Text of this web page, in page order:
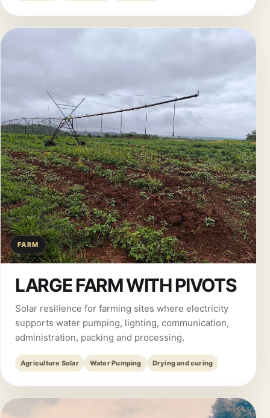
FARM
LARGE FARM WITH PIVOTS
Solar resilience for farming sites where electricity
supports water pumping, lighting, communication,
administration, packing and processing.
Agriculture Solar Water Pumping Drying and curing